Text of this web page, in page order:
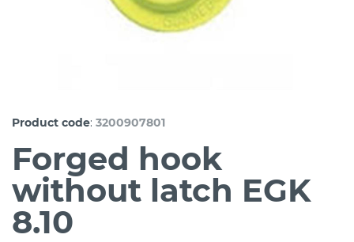
Product code: 3200907801
Forged hook
without latch EGK
8.10